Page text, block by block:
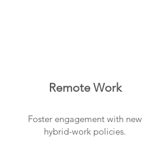
Remote Work
Foster engagement with new
hybrid-work policies.